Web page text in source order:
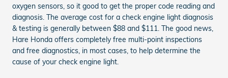
oxygen sensors, so it good to get the proper code reading and
diagnosis. The average cost for a check engine light diagnosis
& testing is generally between $88 and $111. The good news,
Hare Honda offers completely free multi-point inspections
and free diagnostics, in most cases, to help determine the
cause of your check engine light.